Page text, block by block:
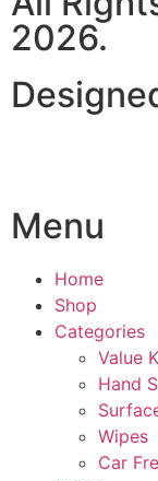
2026.
Menu
Home
Shop
Categories
Value
Hand
Wipes
Car